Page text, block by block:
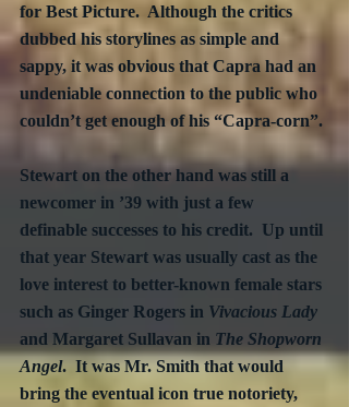
for Best Picture.  Although the critics
dubbed his storylines as simple and
sappy, it was obvious that Capra had an
undeniable connection to the public who
couldn’t get enough of his “Capra-corn”.
Stewart on the other hand was still a
newcomer in ’39 with just a few
definable successes to his credit.  Up until
that year Stewart was usually cast as the
love interest to better-known female stars
such as Ginger Rogers in Vivacious Lady
and Margaret Sullavan in The Shopworn
Angel.  It was Mr. Smith that would
bring the eventual icon true notoriety,